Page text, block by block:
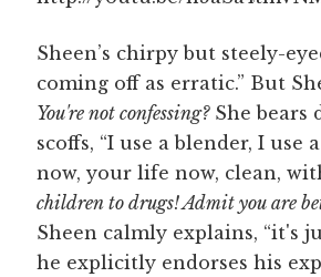
Sheen’s chirpy but steely-
coming off as erratic.” But
You're not confessing?She bears
scoffs, “I use a blender, I use
now, your life now, clean,
children to drugs! Admit you are
Sheen calmly explains, “it's
he explicitly endorses his